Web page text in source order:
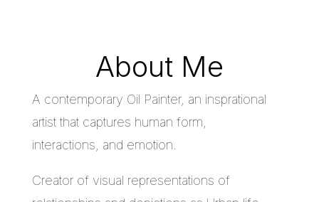
About Me
A contemporary Oil Painter, an insprational
artist that captures human form,
interactions, and emotion.
Creator of visual representations of